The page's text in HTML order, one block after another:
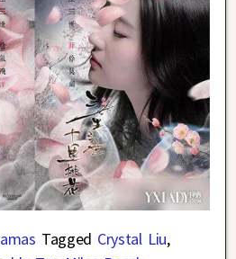
Tagged Crystal Liu,